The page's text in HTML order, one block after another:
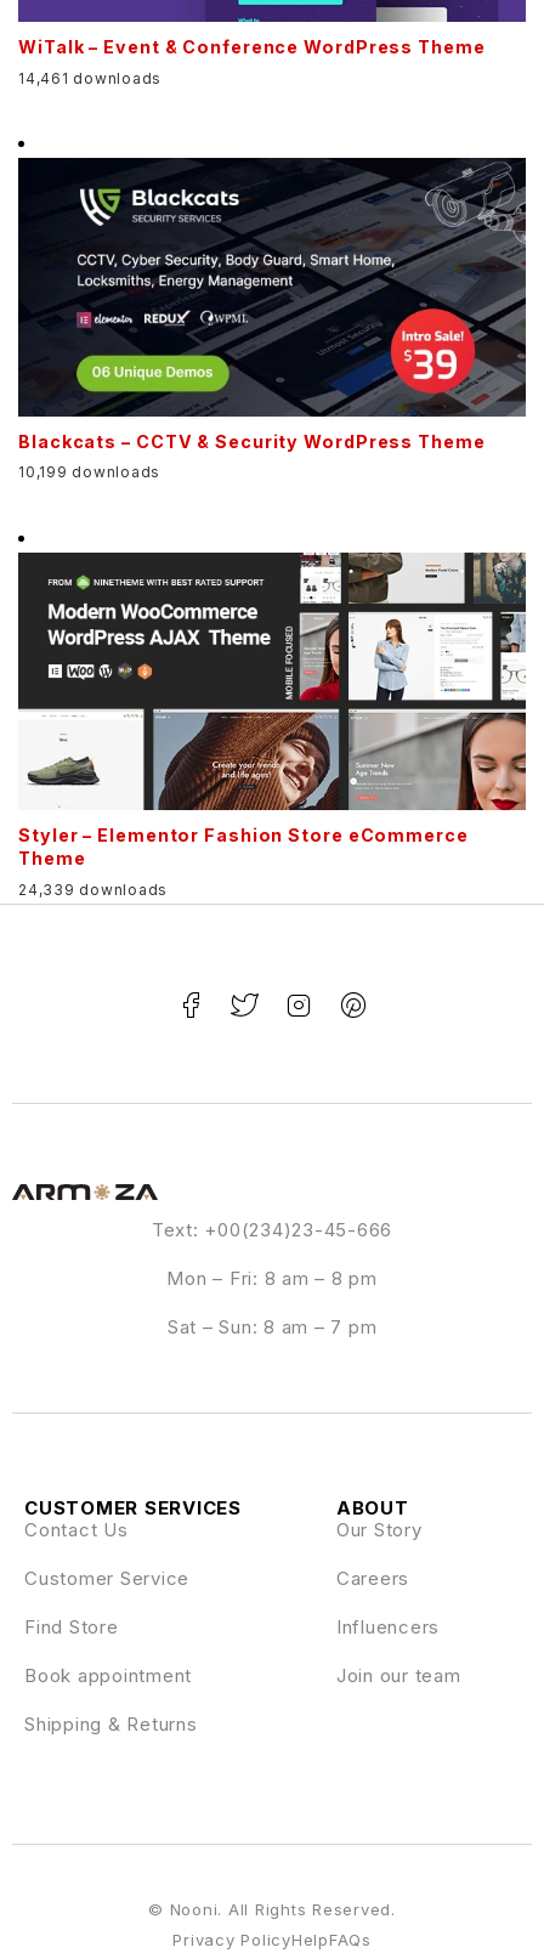
WiTalk – Event & Conference WordPress Theme
14,461 downloads
Blackcats – CCTV & Security WordPress Theme
10,199 downloads
Styler – Elementor Fashion Store eCommerce
Theme
24,339 downloads
Text: +00(234)23-45-666
Mon – Fri: 8 am – 8 pm
Sat – Sun: 8 am – 7 pm
ABOUT
Our Story
Careers
Influencers
Join our team
CUSTOMER SERVICES
Contact Us
Customer Service
Find Store
Book appointment
Shipping & Returns
Privacy PolicyHelpFAQs
© Nooni. All Rights Reserved.